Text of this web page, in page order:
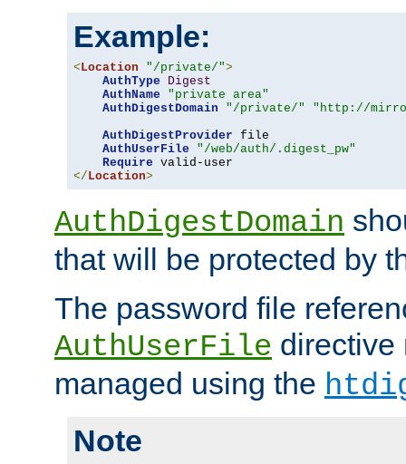
Example:
< Location "/private/">
AuthType
Digest
AuthName
"private area"
AuthDigestDomain
"/private/"
"http://
AuthDigestProvider file
AuthUserFile
"/web/auth/.digest_pw"
Require
</ Location>
AuthDigestDomain
that will be protected by
The password file
AuthUserFile directive
managed using the
Note